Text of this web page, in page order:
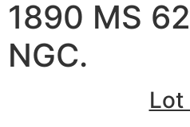
1890 MS
NGC.
Lot